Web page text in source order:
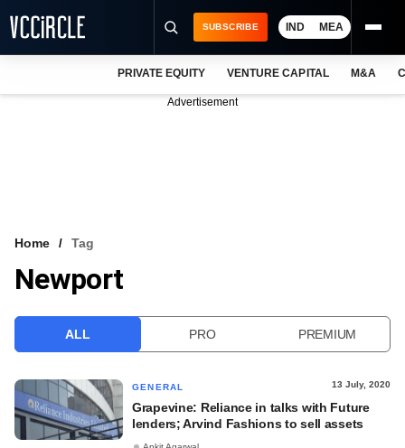
VCC INTELLIGENCE
SUBSCRIBE IND MEA
PRIVATE EQUITY VENTURE CAPITAL M&A
Advertisement
Home Tag
Newport
ALL PRO PREMIUM
GENERAL 13 July, 2020
Grapevine: Reliance in talks with Future
lenders; Arvind Fashions to sell assets